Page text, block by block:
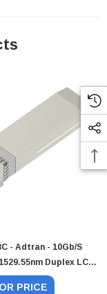
Line
- Adtran - 10Gb/s
Duplex LC
PRICE